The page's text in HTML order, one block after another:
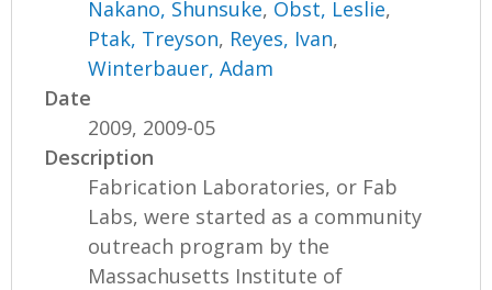
Nakano, Shunsuke, Obst, Leslie,
Ptak, Treyson, Reyes, Ivan,
Winterbauer, Adam
Date
2009, 2009-05
Description
Fabrication Laboratories, or Fab
Labs, were started as a community
outreach program by the
Massachusetts Institute of